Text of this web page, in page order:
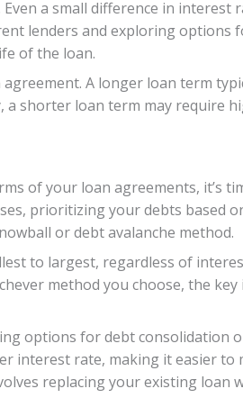
a small difference in interest
lenders and exploring options
of the loan.
A longer loan term
shorter loan term may require
of your loan agreements, it’s
prioritizing your debts based
or debt avalanche method.
to largest, regardless of
method you choose, the key
options for debt consolidation
interest rate, making it easier to
replacing your existing loan